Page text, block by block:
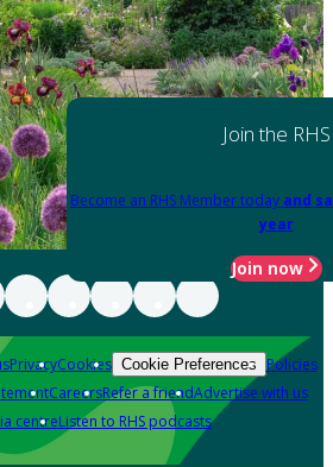
Join the RHS
Become an RHS Member today and
year
Join now
PrivacyCookies Cookie Preferences Policies
CareersRefer a friendAdvertise with us
centreListen to RHS podcasts